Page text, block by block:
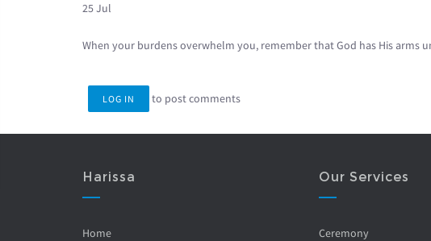
25 Jul
When your burdens overwhelm you, remember that God has His arms
LOG IN to post comments
Harissa
Home
Our Services
Ceremony